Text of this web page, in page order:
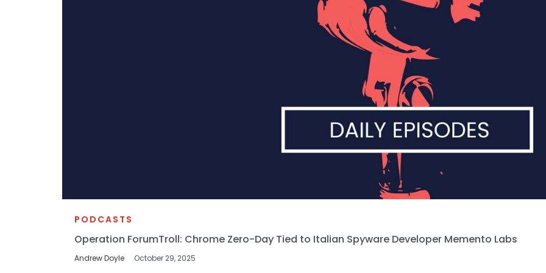
PODCASTS
Operation ForumTroll: Chrome Zero-Day Tied to Italian Spyware Developer Memento Labs
Andrew Doyle October 29, 2025